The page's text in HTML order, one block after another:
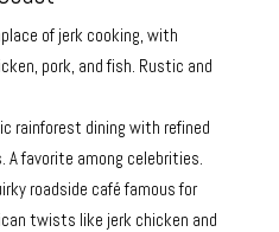
of jerk cooking, with
pork, and fish. Rustic and
rainforest dining with refined
favorite among celebrities.
roadside café famous for
twists like jerk chicken and